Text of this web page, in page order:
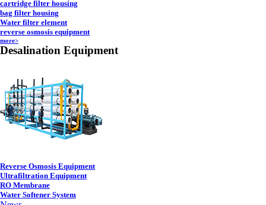
cartridge filter housing
bag filter housing
Water filter element
reverse osmosis equipment
more>
Desalination Equipment
Reverse Osmosis Equipment
Ultrafiltration Equipment
RO Membrane
Water Softener System